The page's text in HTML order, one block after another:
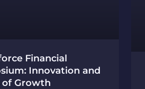
Financial
Innovation and
of Growth